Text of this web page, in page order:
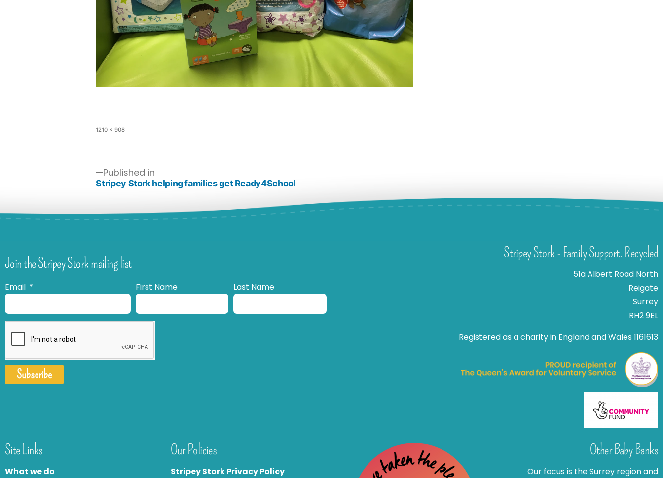
1210 × 908
Published in
Stripey Stork helping families get Ready4School
Join the Stripey Stork mailing list
Email First Name Last Name
Subscribe
Stripey Stork - Family Support. Recycled
51a Albert Road North
Reigate
Surrey
RH2 9EL
Registered as a charity in England and Wales 1161613
Site Links
What we do
Our Policies
Stripey Stork Privacy Policy
Other Baby Banks
Our focus is the Surrey region and